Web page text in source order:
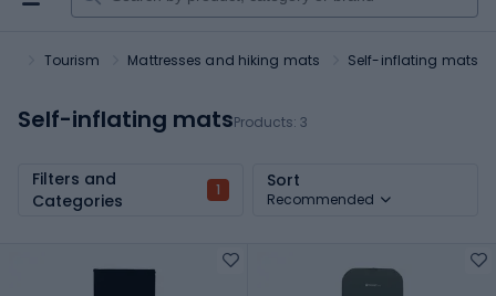
Tourism Mattresses and hiking mats Self-inflating mats
Self-inflating matsProducts: 3
Filters and
Categories
1 Sort
Recommended